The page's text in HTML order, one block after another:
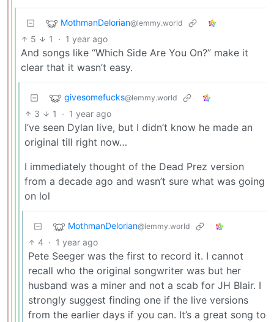
MothmanDelorian@lemmy.world
5 1 · 1 year ago
And songs like “Which Side Are You On?” make it
clear that it wasn’t easy.
givesomefucks@lemmy.world
3 1 · 1 year ago
I’ve seen Dylan live, but I didn’t know he made an
original till right now…
I immediately thought of the Dead Prez version
from a decade ago and wasn’t sure what was going
on lol
MothmanDelorian@lemmy.world
4 · 1 year ago
Pete Seeger was the first to record it. I cannot
recall who the original songwriter was but her
husband was a miner and not a scab for JH Blair. I
strongly suggest finding one if the live versions
from the earlier days if you can. It’s a great song to